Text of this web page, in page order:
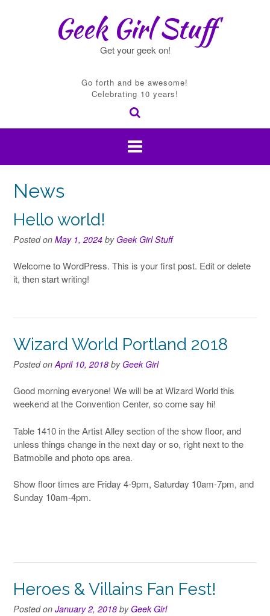
Geek Girl Stuff
Get your geek on!
Go forth and be awesome!
Celebrating 10 years!
News
Hello world!
Posted on May 1, 2024 byGeek Girl Stuff
Welcome to WordPress. This is your first post. Edit or delete
it, then start writing!
Wizard World Portland 2018
Posted on April 10, 2018 byGeek Girl
Good morning everyone! We will be at Wizard World this
weekend at the Convention Center, so come say hi!
Table 1410 in the Artist Alley section of the show floor, and
unless things change in the next day or so, right next to the
Batmobile and photo ops area.
Show floor times are Friday 4-9pm, Saturday 10am-7pm, and
Sunday 10am-4pm.
Heroes & Villains Fan Fest!
Posted on January 2, 2018 byGeek Girl